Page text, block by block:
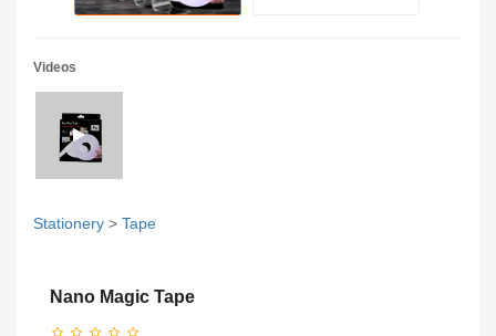
Videos
Stationery > Tape
Nano Magic Tape